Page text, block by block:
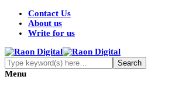
Contact Us
About us
Write for us
Menu